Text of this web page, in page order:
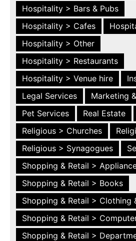
Hospitality > Bars & Pubs
Hospitality > Cafes
Hospitality > Other
Hospitality > Restaurants
Hospitality > Venue hire
Legal Services
Marketing
Pet Services
Real Estate
Religious > Churches
Religious > Synagogues
Shopping & Retail >
Shopping & Retail > Books
Shopping & Retail > Clothing
Shopping & Retail >
Shopping & Retail >